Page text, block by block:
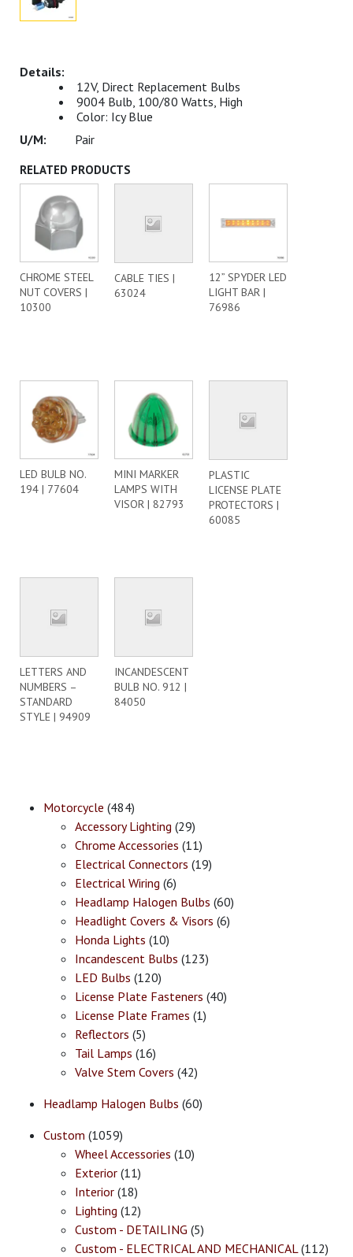
12V, Direct Replacement Bulbs
9004 Bulb, 100/80 Watts, High
Color: Icy Blue
Pair
RELATED PRODUCTS
CHROME STEEL
NUT COVERS |
10300
CABLE TIES |
63024
12” SPYDER LED
LIGHT BAR |
76986
LED BULB NO.
194 | 77604
MINI MARKER
LAMPS WITH
VISOR | 82793
PLASTIC
LICENSE PLATE
PROTECTORS |
60085
LETTERS AND
NUMBERS –
STANDARD
STYLE | 94909
INCANDESCENT
BULB NO. 912 |
84050
Motorcycle (484)
Accessory Lighting (29)
Chrome Accessories (11)
Electrical Connectors (19)
Electrical Wiring (6)
Headlamp Halogen Bulbs (60)
Headlight Covers & Visors (6)
Honda Lights (10)
Incandescent Bulbs (123)
LED Bulbs (120)
License Plate Fasteners (40)
License Plate Frames (1)
Reflectors (5)
Tail Lamps (16)
Valve Stem Covers (42)
Headlamp Halogen Bulbs (60)
Custom (1059)
Wheel Accessories (10)
Exterior (11)
Interior (18)
Lighting (12)
Custom - DETAILING (5)
Custom - ELECTRICAL AND MECHANICAL(112)